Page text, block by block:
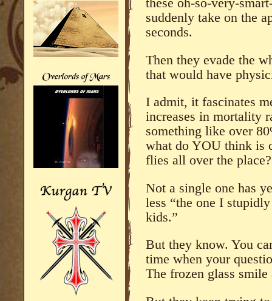
these oh-so-very-
suddenly take on the
seconds.
Then they evade the
that would have
I admit, it fascinates
increases in mortality
something like over
what do YOU think is
flies all over the place?
Not a single one has
less “the one I
kids.”
But they know. You
time when your
The frozen glass